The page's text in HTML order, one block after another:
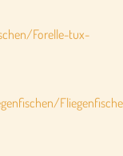
Forelle-tux-